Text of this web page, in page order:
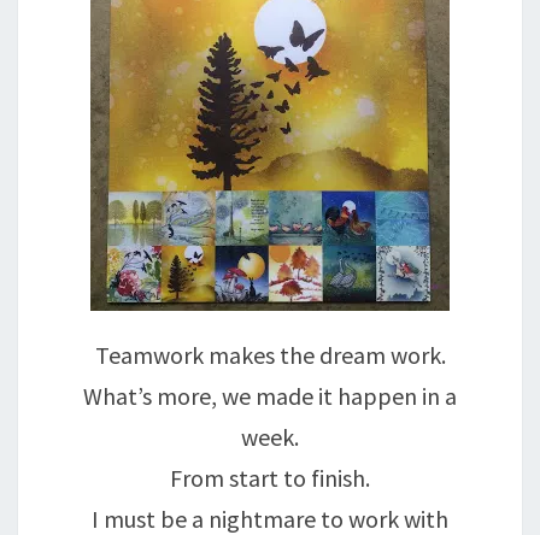
Teamwork makes the dream work.
What’s more, we made it happen in a
week.
From start to finish.
I must be a nightmare to work with